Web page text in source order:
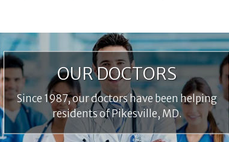
OUR DOCTORS
Since 1987, our doctors have been helping
residents of Pikesville, MD.